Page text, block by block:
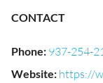
CONTACT
Phone: 937-254-
Website: https://